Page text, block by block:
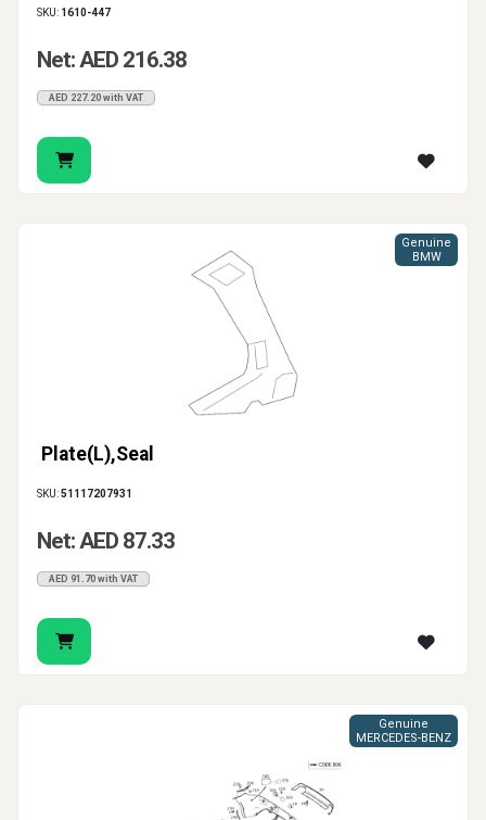
SKU: 1610-447
Net: AED 216.38
AED 227.20 with VAT
Plate(L),Seal
Genuine
BMW
SKU:51117207931
Net: AED 87.33
AED 91.70 with VAT
Genuine
MERCEDES-BENZ